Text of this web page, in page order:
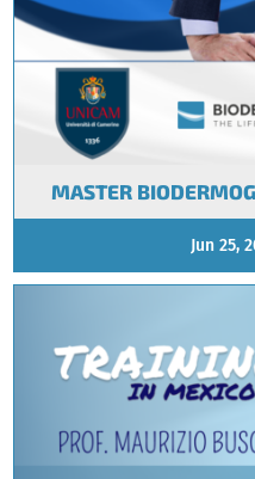
MASTER
Jun 25,